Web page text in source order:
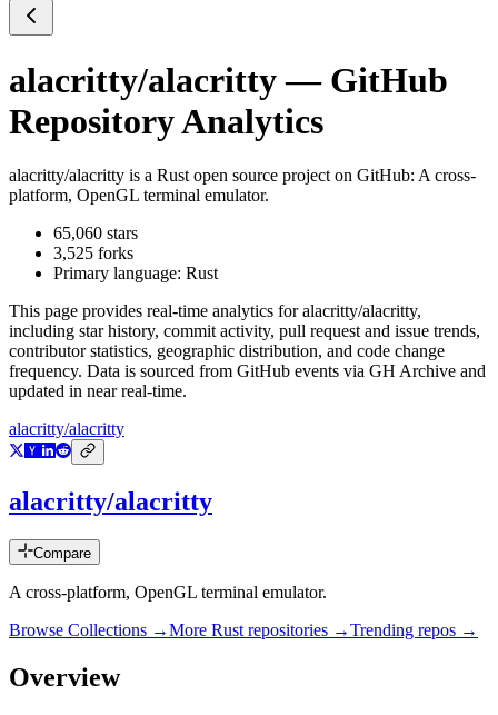
alacritty/alacritty— GitHub
Repository Analytics
alacritty/alacritty is a Rust open source project on GitHub: A cross-
platform, OpenGL terminal emulator.
65,060 stars
3,525 forks
Primary language: Rust
This page provides real-time analytics foralacritty/alacritty,
including star history, commit activity, pull request and issue trends,
contributor statistics, geographic distribution, and code change
frequency. Data is sourced from GitHub events via GH Archive and
updated in near real-time.
alacritty/alacritty
alacritty/alacritty
Compare
A cross-platform, OpenGL terminal emulator.
Browse Collections →More Rust repositories →Trending repos →
Overview